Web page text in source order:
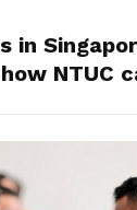
in
NTUC